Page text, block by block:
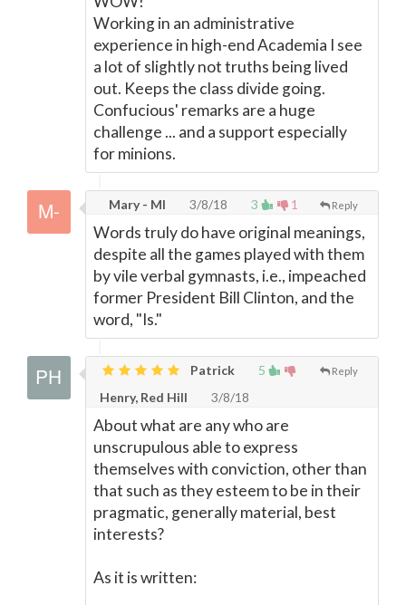
Working in an administrative
experience in high-end Academia I see
a lot of slightly not truths being lived
out. Keeps the class divide going.
Confucious' remarks are a huge
challenge ... and a support especially
for minions.
3 1 Reply
Mary - MI 3/8/18
Words truly do have original meanings,
despite all the games played with them
by vile verbal gymnasts, i.e., impeached
former President Bill Clinton, and the
word, "Is."
5 Reply
Patrick
Henry, Red Hill
3/8/18
About what are any who are
unscrupulous able to express
themselves with conviction, other than
that such as they esteem to be in their
pragmatic, generally material, best
interests?
As it is written: